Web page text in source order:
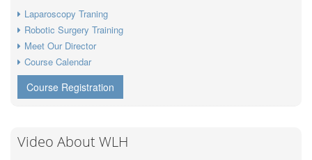
Laparoscopy Traning
Robotic Surgery Training
Meet Our Director
Course Calendar
Course Registration
Video About WLH